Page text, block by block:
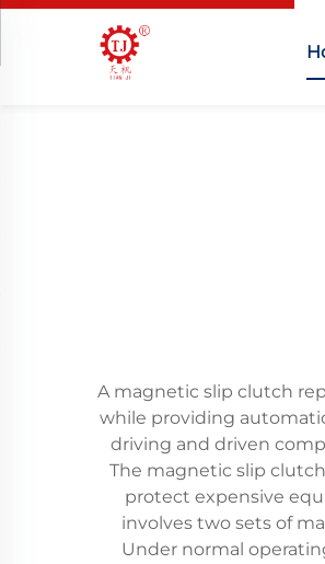
A magnetic slip clutch
while providing
driving and driven
The magnetic slip
protect expensive
involves two sets of
Under normal